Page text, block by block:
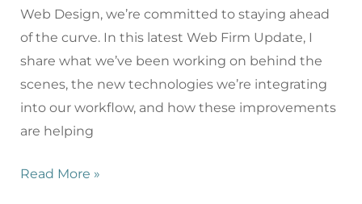
Web Design, we’re committed to staying ahead
of the curve. In this latest Web Firm Update, I
share what we’ve been working on behind the
scenes, the new technologies we’re integrating
into our workflow, and how these improvements
are helping
Read More »